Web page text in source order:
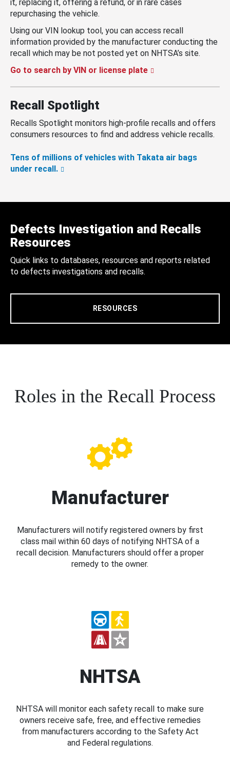
it, replacing it, offering a refund, or in rare cases
repurchasing the vehicle.
Using our VIN lookup tool, you can access recall
information provided by the manufacturer conducting the
recall which may be not posted yet on NHTSA’s site.
Go to search by VIN or license plate
Recall Spotlight
Recalls Spotlight monitors high-profile recalls and offers
consumers resources to find and address vehicle recalls.
Tens of millions of vehicles with Takata air bags
under recall.
Defects Investigation and Recalls
Resources
Quick links to databases, resources and reports related
to defects investigations and recalls.
RESOURCES
Roles in the Recall Process
Manufacturer
Manufacturers will notify registered owners by first
class mail within 60 days of notifying NHTSA of a
recall decision. Manufacturers should offer a proper
remedy to the owner.
NHTSA
NHTSA will monitor each safety recall to make sure
owners receive safe, free, and effective remedies
from manufacturers according to the Safety Act
and Federal regulations.